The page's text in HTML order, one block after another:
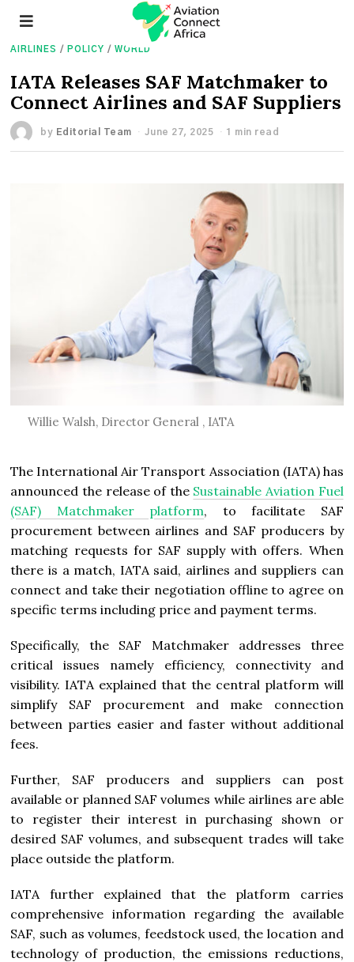
AIRLINES / POLICY / WORLD
IATA Releases SAF Matchmaker to
Connect Airlines and SAF Suppliers
by Editorial Team June 27, 2025 1 min read
Willie Walsh, Director General , IATA
The International Air Transport Association (IATA) has
announced the release of the Sustainable Aviation Fuel
(SAF) Matchmaker platform, to facilitate SAF
procurement between airlines and SAF producers by
matching requests for SAF supply with offers. When
there is a match, IATA said, airlines and suppliers can
connect and take their negotiation offline to agree on
specific terms including price and payment terms.
Specifically, the SAF Matchmaker addresses three
critical issues namely efficiency, connectivity and
visibility. IATA explained that the central platform will
simplify SAF procurement and make connection
between parties easier and faster without additional
fees.
Further, SAF producers and suppliers can post
available or planned SAF volumes while airlines are able
to register their interest in purchasing shown or
desired SAF volumes, and subsequent trades will take
place outside the platform.
IATA further explained that the platform carries
comprehensive information regarding the available
SAF, such as volumes, feedstock used, the location and
technology of production, the emissions reductions,